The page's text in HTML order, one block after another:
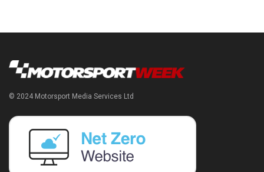
© 2024 Motorsport Media Services Ltd